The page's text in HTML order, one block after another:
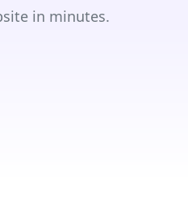
in minutes.